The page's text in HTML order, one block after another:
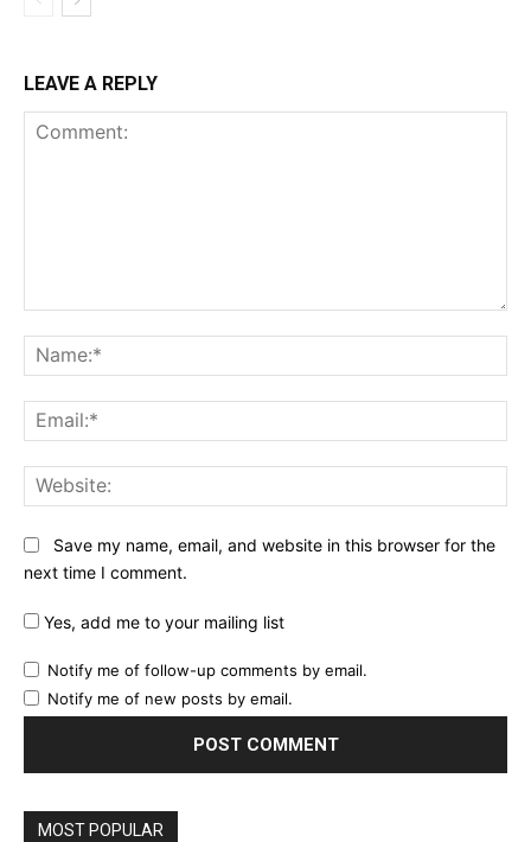
LEAVE A REPLY
Save my name, email, and website in this browser for the
next time I comment.
Yes, add me to your mailing list
Notify me of follow-up comments by email.
Notify me of new posts by email.
MOST POPULAR